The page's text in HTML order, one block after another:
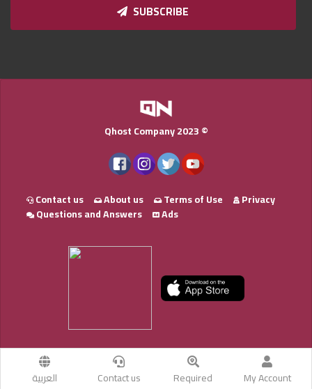
SUBSCRIBE
My Account
Required
Contact us العربية
Qhost Company 2023 ©
Contact us About us Terms of Use
Privacy
Questions and Answers
Ads